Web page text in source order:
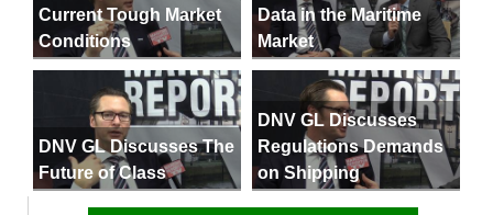
Current Tough Market
Conditions
Data in the Maritime
Market
DNV GL Discusses The
Future of Class
DNV GL Discusses
Regulations Demands
on Shipping